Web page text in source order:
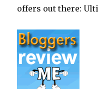
offers out there: